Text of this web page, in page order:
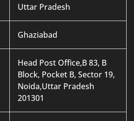
Uttar Pradesh
Ghaziabad
Head Post Office,B 83, B
Block, Pocket B, Sector 19,
Noida,Uttar Pradesh
201301